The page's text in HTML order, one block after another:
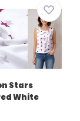
Stars
White